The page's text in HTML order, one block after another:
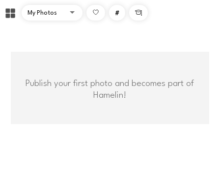
# 
Publish your first photo and becomes part of
Hamelin!